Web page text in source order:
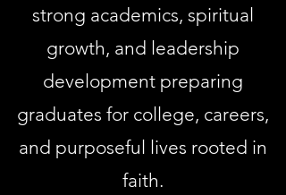
strong academics, spiritual
growth, and leadership
development preparing
graduates for college, careers,
and purposeful lives rooted in
faith.